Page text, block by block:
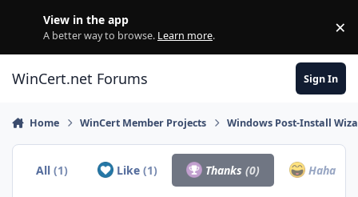
View in the app
A better way to browse. Learn more. ×
WinCert.net Forums Sign In
Home WinCert Member Projects Windows Post-Install
All(1) Like (1) Thanks(0) Haha